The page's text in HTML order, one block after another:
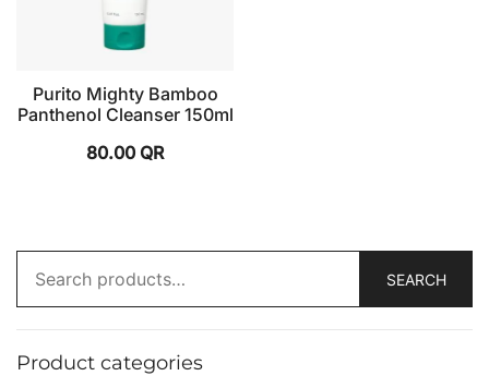
Purito Mighty Bamboo
Panthenol Cleanser 150ml
80.00 QR
SEARCH
Product categories